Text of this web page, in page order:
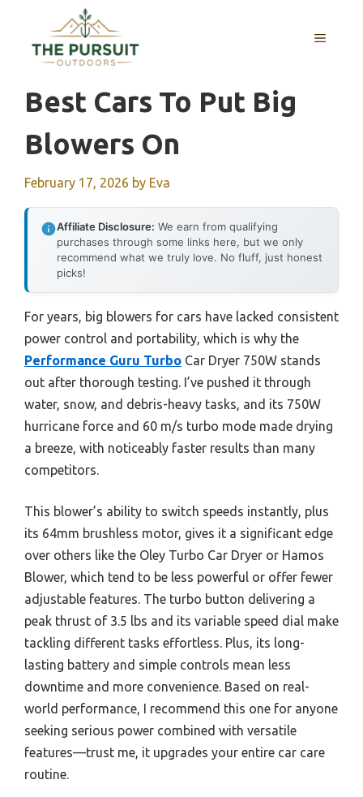
content
MENU
Best Cars To Put Big
Blowers On
February 17, 2026 by Eva
Affiliate Disclosure: We earn from qualifying
purchases through some links here, but we only
recommend what we truly love. No fluff, just honest
picks!
For years, big blowers for cars have lacked consistent
power control and portability, which is why the
Performance Guru Turbo Car Dryer 750W stands
out after thorough testing. I’ve pushed it through
water, snow, and debris-heavy tasks, and its 750W
hurricane force and 60 m/s turbo mode made drying
a breeze, with noticeably faster results than many
competitors.
This blower’s ability to switch speeds instantly, plus
its 64mm brushless motor, gives it a significant edge
over others like the Oley Turbo Car Dryer or Hamos
Blower, which tend to be less powerful or offer fewer
adjustable features. The turbo button delivering a
peak thrust of 3.5 lbs and its variable speed dial make
tackling different tasks effortless. Plus, its long-
lasting battery and simple controls mean less
downtime and more convenience. Based on real-
world performance, I recommend this one for anyone
seeking serious power combined with versatile
features—trust me, it upgrades your entire car care
routine.